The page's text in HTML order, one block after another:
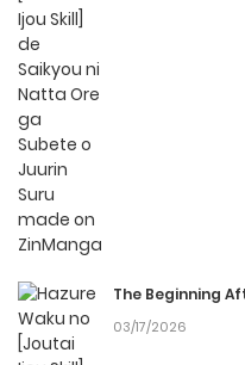
manga. With
worrying about costs.
Daily Updates
One of the standout
commitment to keeping
[Joutai Ijou Skill] de
Suru made is updated
a chapter. You can
time, adding excitement
The Beginning
03/17/2026